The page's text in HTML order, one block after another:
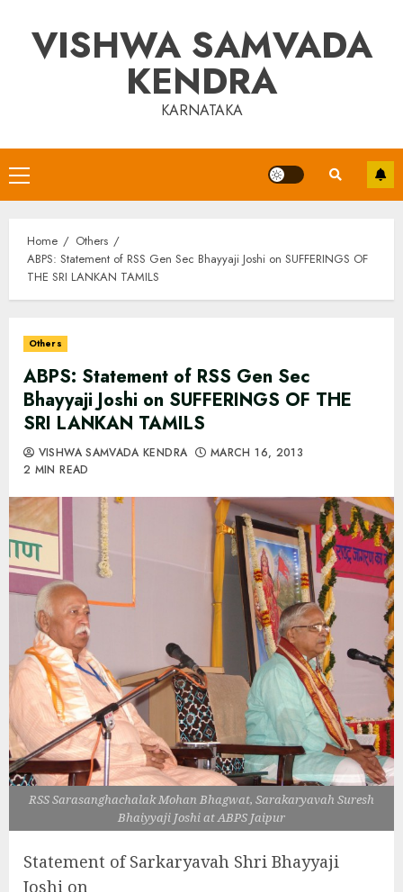
contentVISHWA SAMVADA
KENDRA
KARNATAKA
Primary
Menu
Home
Others
ABPS: Statement of RSS Gen Sec Bhayyaji Joshi on SUFFERINGS OF
THE SRI LANKAN TAMILS
Others
ABPS: Statement of RSS Gen Sec
Bhayyaji Joshi on SUFFERINGS OF THE
SRI LANKAN TAMILS
VISHWA SAMVADA KENDRA
MARCH 16, 2013
2 MIN READ
RSS Sarasanghachalak Mohan Bhagwat, Sarakaryavah Suresh
Bhaiyyaji Joshi at ABPS Jaipur
Statement of Sarkaryavah Shri Bhayyaji
Joshi on